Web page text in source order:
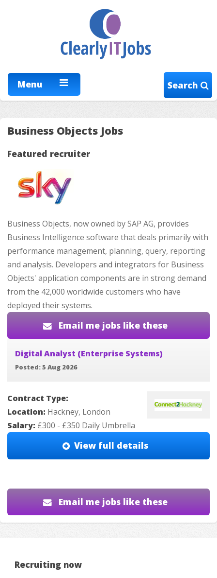
Menu Search
Business Objects Jobs
Featured recruiter
Business Objects, now owned by SAP AG, provides
Business Intelligence software that deals primarily with
performance management, planning, query, reporting
and analysis. Developers and integrators for Business
Objects' application components are in strong demand
from the 42,000 worldwide customers who have
deployed their systems.
Email me jobs like these
Digital Analyst (Enterprise Systems)
Posted: 5 Aug 2026
Contract Type:
Location: Hackney, London
Salary: £300 - £350 Daily Umbrella
View full details
Email me jobs like these
Recruiting now